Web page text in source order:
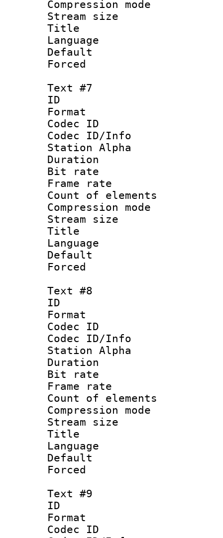
Compression
Stream size
Title :
Language
Text #7
ID
Format
Codec ID :
Codec ID/Info
Station Alpha
Duration :
Bit rate :
Frame rate
Count of
Compression
Stream size
Title :
Language
Text #8
ID :
Format
Codec ID :
Codec ID/Info
Station Alpha
Duration :
Bit rate :
Frame rate
Count of
Compression
Stream size
Title :
Text #9
ID :
Format
Codec ID :